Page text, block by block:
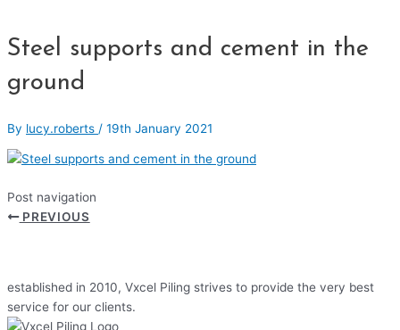
Steel supports and cement in the
ground
By lucy.roberts / 19th January 2021
Post navigation
PREVIOUS
established in 2010, Vxcel Piling strives to provide the very best
service for our clients.